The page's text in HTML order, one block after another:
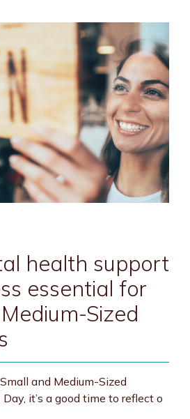
health support
essential for
Sized
and Medium-Sized
it’s a good time to reflect o